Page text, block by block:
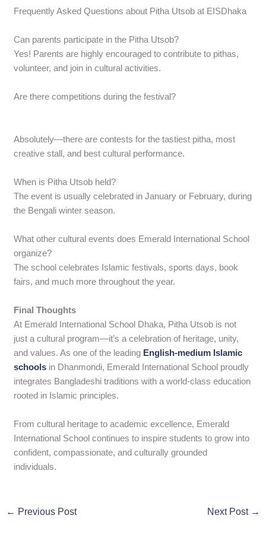
Frequently Asked Questions about Pitha Utsob at EISDhaka
Can parents participate in the Pitha Utsob?
Yes! Parents are highly encouraged to contribute to pithas,
volunteer, and join in cultural activities.
Are there competitions during the festival?
Absolutely—there are contests for the tastiest pitha, most
creative stall, and best cultural performance.
When is Pitha Utsob held?
The event is usually celebrated in January or February, during
the Bengali winter season.
What other cultural events does Emerald International School
organize?
The school celebrates Islamic festivals, sports days, book
fairs, and much more throughout the year.
Final Thoughts
At Emerald International School Dhaka, Pitha Utsob is not
just a cultural program—it’s a celebration of heritage, unity,
and values. As one of the leading English-medium Islamic
schools in Dhanmondi, Emerald International School proudly
integrates Bangladeshi traditions with a world-class education
rooted in Islamic principles.
From cultural heritage to academic excellence, Emerald
International School continues to inspire students to grow into
confident, compassionate, and culturally grounded
individuals.
← Previous Post Next Post →